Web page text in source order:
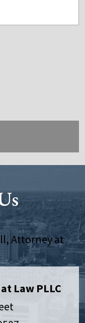
Law PLLC